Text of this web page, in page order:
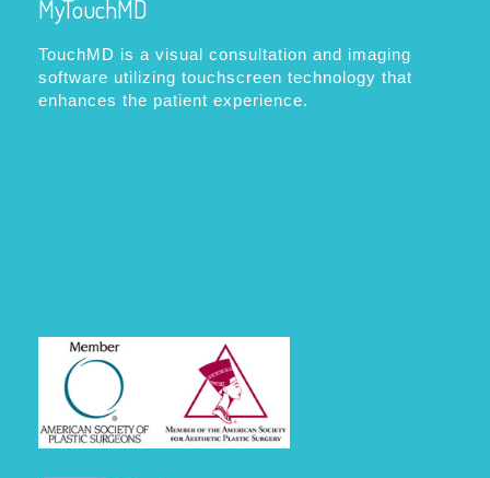
MyTouchMD
TouchMD is a visual consultation and imaging
software utilizing touchscreen technology that
enhances the patient experience.